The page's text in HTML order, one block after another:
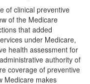
of clinical preventive
of the Medicare
that added
under Medicare,
health assessment for
authority of
coverage of preventive
Medicare makes